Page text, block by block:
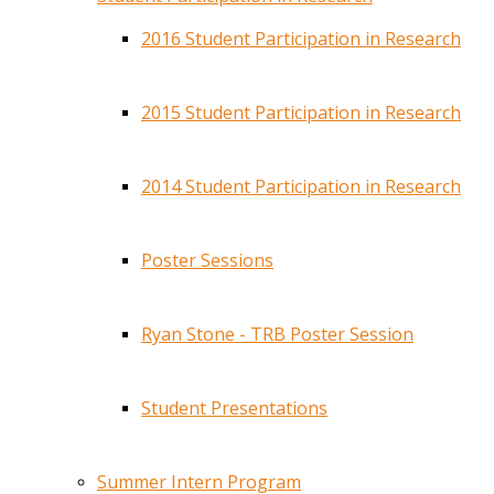
2016 Student Participation in Research
2015 Student Participation in Research
2014 Student Participation in Research
Poster Sessions
Ryan Stone - TRB Poster Session
Student Presentations
Summer Intern Program